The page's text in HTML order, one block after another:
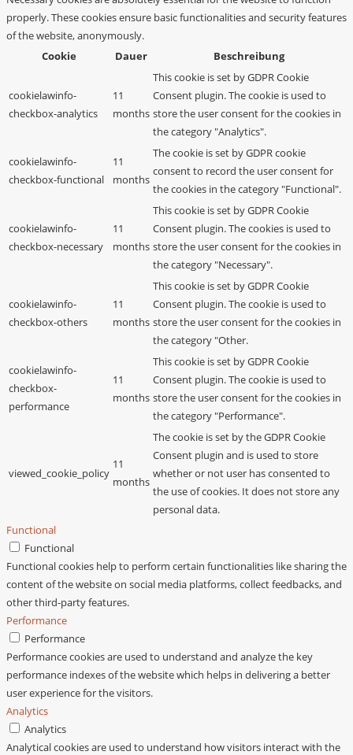
properly. These cookies ensure basic functionalities and security features
of the website, anonymously.
Cookie
Dauer Beschreibung
cookielawinfo-
checkbox-analytics
11
months
This cookie is set by GDPR Cookie
Consent plugin. The cookie is used to
store the user consent for the cookies in
the category "Analytics".
cookielawinfo-
checkbox-functional
11
months
The cookie is set by GDPR cookie
consent to record the user consent for
the cookies in the category "Functional".
cookielawinfo-
checkbox-necessary
11
months
This cookie is set by GDPR Cookie
Consent plugin. The cookies is used to
store the user consent for the cookies in
the category "Necessary".
cookielawinfo-
checkbox-others
11
months
This cookie is set by GDPR Cookie
Consent plugin. The cookie is used to
store the user consent for the cookies in
the category "Other.
cookielawinfo-
checkbox-
performance
11
months
This cookie is set by GDPR Cookie
Consent plugin. The cookie is used to
store the user consent for the cookies in
the category "Performance".
viewed_cookie_policy
11
months
The cookie is set by the GDPR Cookie
Consent plugin and is used to store
whether or not user has consented to
the use of cookies. It does not store any
personal data.
Functional
Functional
Functional cookies help to perform certain functionalities like sharing the
content of the website on social media platforms, collect feedbacks, and
other third-party features.
Performance
Performance
Performance cookies are used to understand and analyze the key
performance indexes of the website which helps in delivering a better
user experience for the visitors.
Analytics
Analytics
Analytical cookies are used to understand how visitors interact with the